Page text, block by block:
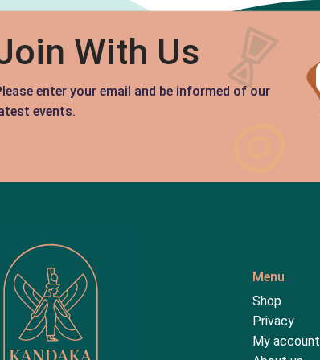
With Us
enter your email and be informed of our
events.
Menu
Shop
Privacy
My account